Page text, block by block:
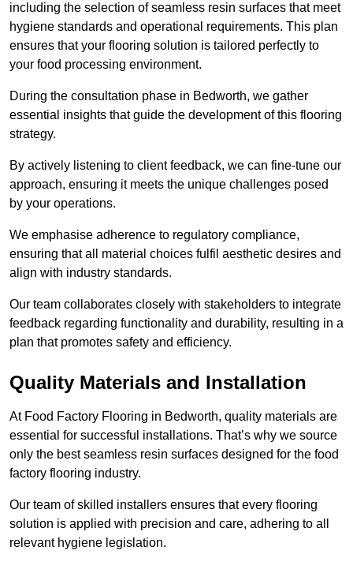
including the selection of seamless resin surfaces that meet
hygiene standards and operational requirements. This plan
ensures that your flooring solution is tailored perfectly to
your food processing environment.
During the consultation phase in Bedworth, we gather
essential insights that guide the development of this flooring
strategy.
By actively listening to client feedback, we can fine-tune our
approach, ensuring it meets the unique challenges posed
by your operations.
We emphasise adherence to regulatory compliance,
ensuring that all material choices fulfil aesthetic desires and
align with industry standards.
Our team collaborates closely with stakeholders to integrate
feedback regarding functionality and durability, resulting in a
plan that promotes safety and efficiency.
Quality Materials and Installation
At Food Factory Flooring in Bedworth, quality materials are
essential for successful installations. That’s why we source
only the best seamless resin surfaces designed for the food
factory flooring industry.
Our team of skilled installers ensures that every flooring
solution is applied with precision and care, adhering to all
relevant hygiene legislation.